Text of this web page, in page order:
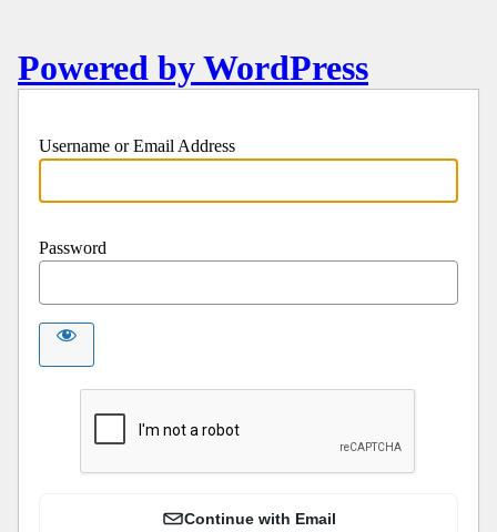
Powered by WordPress
Username or Email Address
Password
Continue with Email